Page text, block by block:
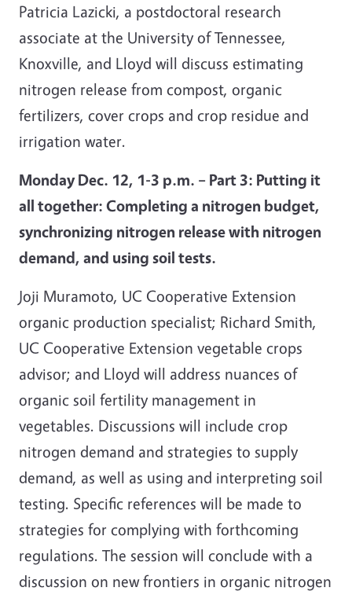
Patricia Lazicki, a postdoctoral research
associate at the University of Tennessee,
Knoxville, and Lloyd will discuss estimating
nitrogen release from compost, organic
fertilizers, cover crops and crop residue and
irrigation water.
Monday Dec. 12, 1-3 p.m. – Part 3: Putting it
all together: Completing a nitrogen budget,
synchronizing nitrogen release with nitrogen
demand, and using soil tests.
Joji Muramoto, UC Cooperative Extension
organic production specialist; Richard Smith,
UC Cooperative Extension vegetable crops
advisor; and Lloyd will address nuances of
organic soil fertility management in
vegetables. Discussions will include crop
nitrogen demand and strategies to supply
demand, as well as using and interpreting soil
testing. Specific references will be made to
strategies for complying with forthcoming
regulations. The session will conclude with a
discussion on new frontiers in organic nitrogen